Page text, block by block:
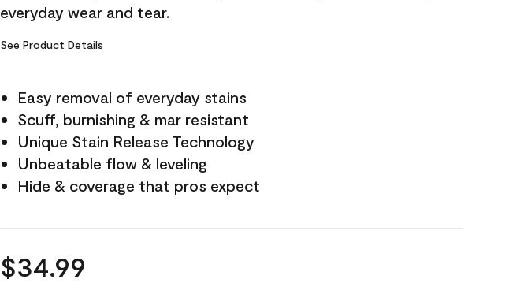
everyday wear and tear.
See Product Details
Easy removal of everyday stains
Scuff, burnishing & mar resistant
Unique Stain Release Technology
Unbeatable flow & leveling
Hide & coverage that pros expect
$34.99